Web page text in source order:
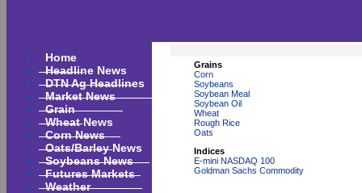
Home
Headline News
DTN Ag Headlines
Market News
Grain
Wheat News
Corn News
Oats/Barley News
Soybeans News
Futures Markets
Weather
Grains
Corn
Soybeans
Soybean Meal
Soybean Oil
Wheat
Rough Rice
Oats
Indices
E-mini NASDAQ 100
Goldman Sachs Commodity